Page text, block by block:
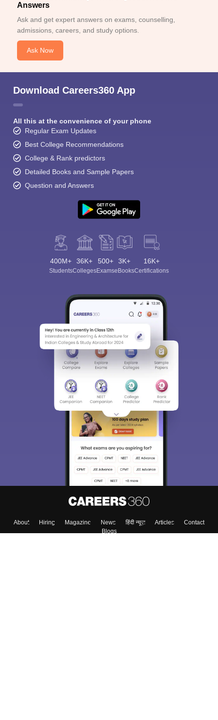
Answers
Ask and get expert answers on exams, counselling,
admissions, careers, and study options.
Ask Now
Download Careers360 App
All this at the convenience of your phone
Regular Exam Updates
Best College Recommendations
College & Rank predictors
Detailed Books and Sample Papers
Question and Answers
400M+
Students
36K+
Colleges
500+
Exams
3K+
eBooks
16K+
Certifications
About Hiring Magazine News हिंदी न्यूज़ Articles
Contact
Blogs